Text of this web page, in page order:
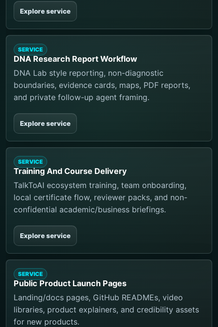
Explore service
SERVICE
DNA Research Report Workflow
DNA Lab style reporting, non-diagnostic
boundaries, evidence cards, maps, PDF reports,
and private follow-up agent framing.
Explore service
SERVICE
Training And Course Delivery
TalkToAI ecosystem training, team onboarding,
local certificate flow, reviewer packs, and non-
confidential academic/business briefings.
Explore service
SERVICE
Public Product Launch Pages
Landing/docs pages, GitHub READMEs, video
libraries, product explainers, and credibility assets
for new products.